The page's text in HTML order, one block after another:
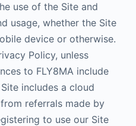
use of the Site and
usage, whether the Site
device or otherwise.
Policy, unless
to FLY8MA include
includes a cloud
referrals made by
to use our Site